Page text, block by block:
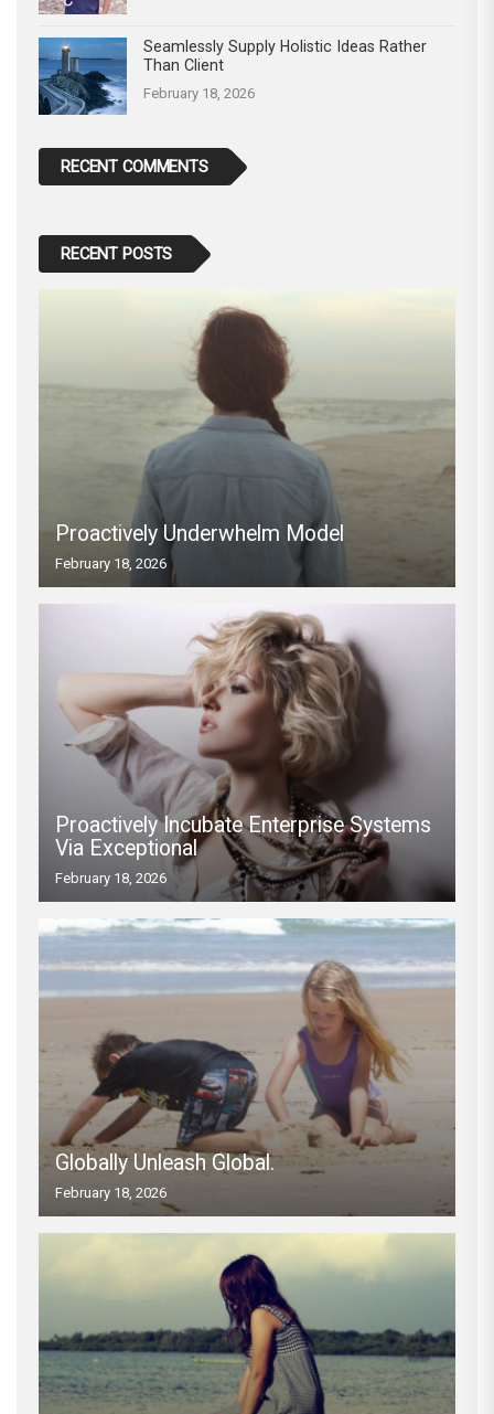
Seamlessly Supply Holistic Ideas Rather
Than Client
February 18, 2026
RECENT COMMENTS
RECENT POSTS
Proactively Underwhelm Model
February 18, 2026
Proactively Incubate Enterprise Systems
Via Exceptional
February 18, 2026
Globally Unleash Global.
February 18, 2026